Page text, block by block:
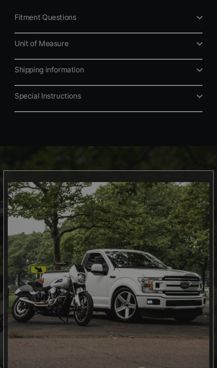
Fitment Questions
Unit of Measure
Shipping information
Special Instructions